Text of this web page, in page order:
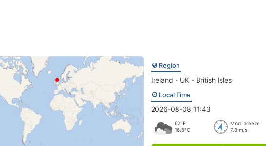
Region
Ireland - UK - British Isles
Local Time
2026-08-08 11:43
62°F
16.5°C
Mod. breeze
7.8 m/s